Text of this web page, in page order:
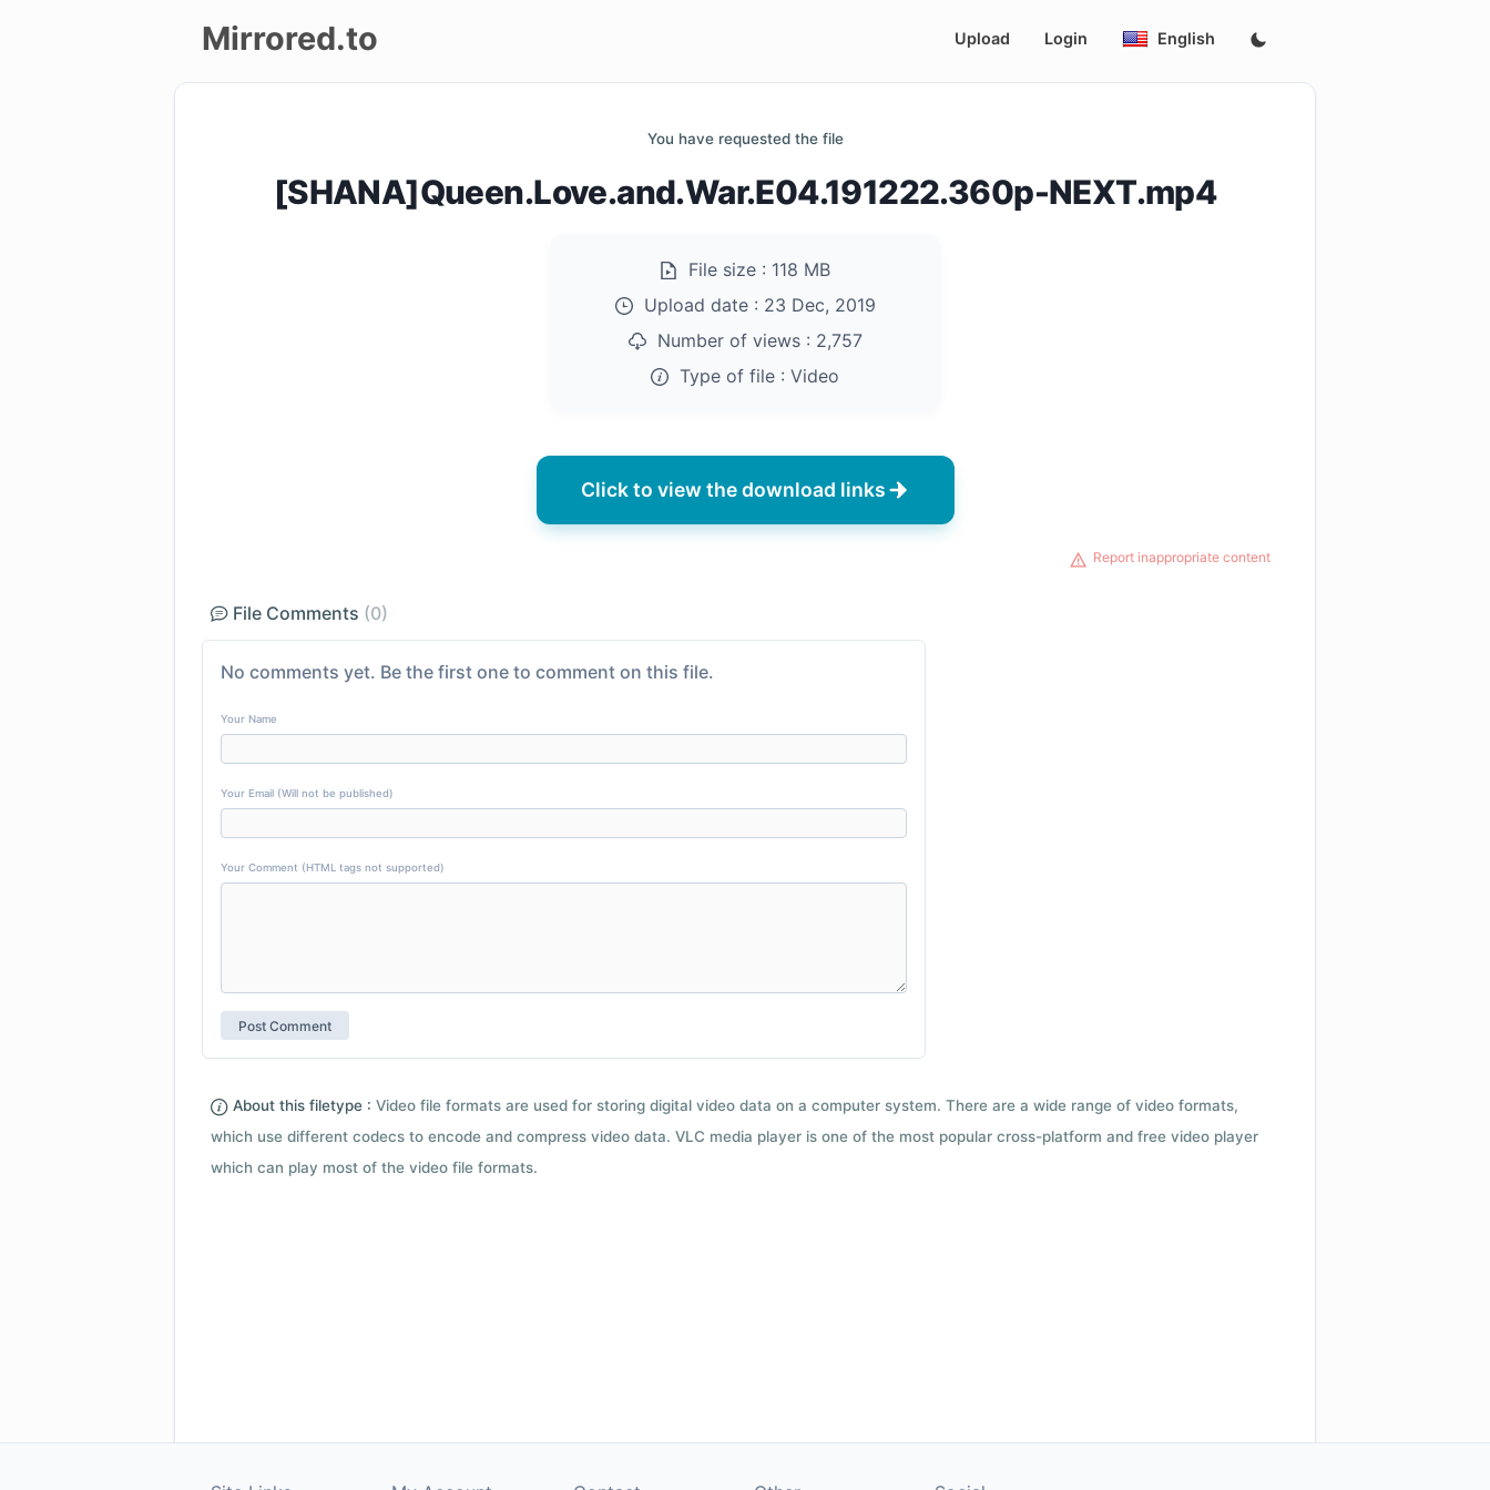
Mirrored.to Upload Login English
You have requested the file
[SHANA]Queen.Love.and.War.E04.191222.360p-NEXT.mp4
File size : 118 MB
Upload date : 23 Dec, 2019
Number of views : 2,757
Type of file : Video
Click to view the download links
Report inappropriate content
File Comments (0)
No comments yet. Be the first one to comment on this file.
Your Name
Your Email (Will not be published)
Your Comment (HTML tags not supported)
About this filetype : Video file formats are used for storing digital video data on a computer system. There are a wide range of video formats,
which use different codecs to encode and compress video data. VLC media player is one of the most popular cross-platform and free video player
which can play most of the video file formats.